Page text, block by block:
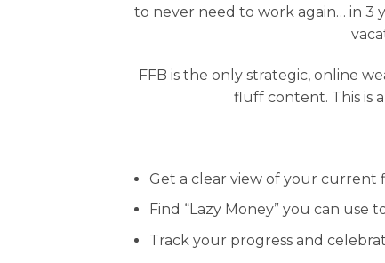
to never need to work again… in 3
FFB is the only strategic, online
fluff content. This is
Get a clear view of your current
Find “Lazy Money” you can use
Track your progress and